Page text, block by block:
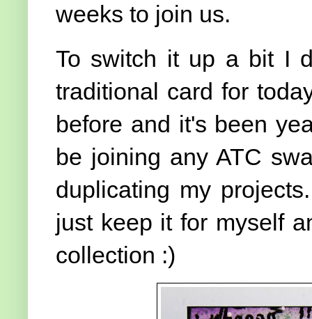
weeks to join us.
To switch it up a bit I
traditional card for
before and it's been
be joining any ATC
duplicating my
just keep it for myself
collection :)